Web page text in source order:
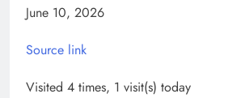
June 10, 2026
Source link
Visited 4 times, 1 visit(s) today